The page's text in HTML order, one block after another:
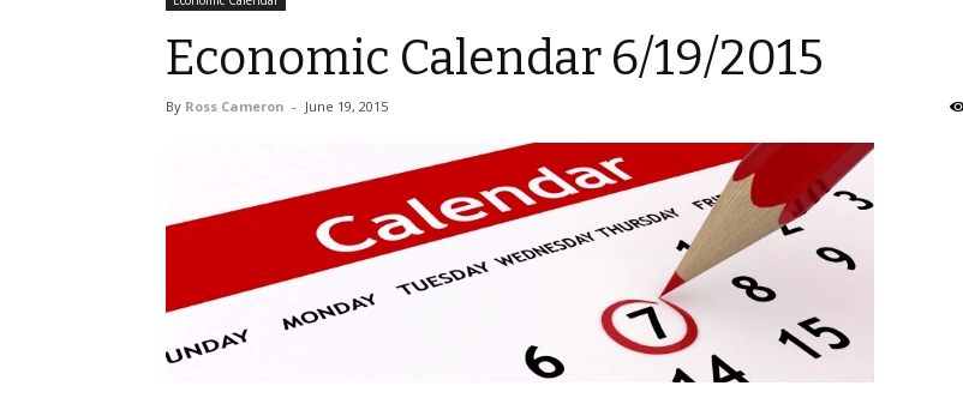
Economic Calendar 6/19/2015
By Ross Cameron - June 19, 2015